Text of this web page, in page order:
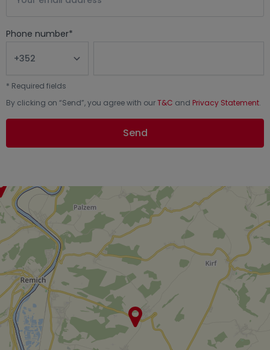
Phone number*
* Required fields
By clicking on “Send”, you agree with ourT&C and Privacy Statement.
Send